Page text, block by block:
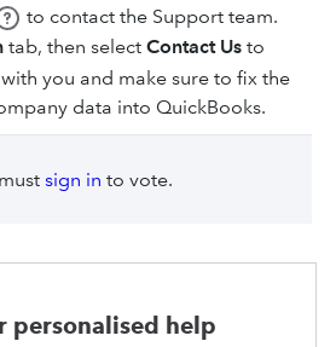
to contact the Support team.
tab, then select Contact Us to
you and make sure to fix the
data into QuickBooks.
sign in to vote.
personalised help